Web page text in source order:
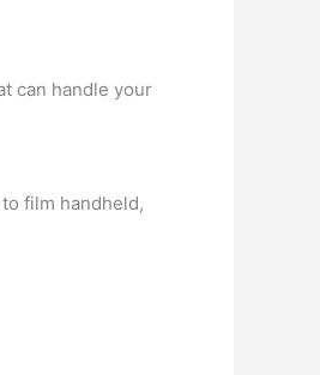
can handle your
film handheld,